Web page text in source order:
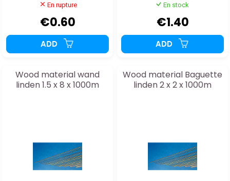
En rupture
€0.60
ADD
En stock
€1.40
ADD
Wood material wand
linden 1.5 x 8 x 1000m
Wood material Baguette
linden 2 x 2 x 1000m